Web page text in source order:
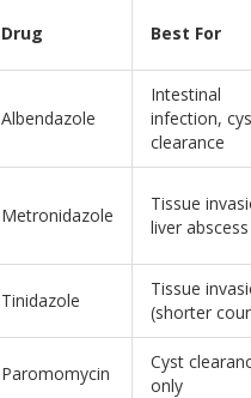
Drug Best For
Albendazole
Intestinal
infection,
clearance
Metronidazole
Tissue
liver abscess
Tinidazole
Tissue
(shorter
Paromomycin
Cyst
only